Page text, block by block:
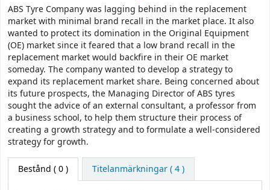
ABS Tyre Company was lagging behind in the replacement
market with minimal brand recall in the market place. It also
wanted to protect its domination in the Original Equipment
(OE) market since it feared that a low brand recall in the
replacement market would backfire in their OE market
someday. The company wanted to develop a strategy to
expand its replacement market share. Being concerned about
its future prospects, the Managing Director of ABS tyres
sought the advice of an external consultant, a professor from
a business school, to help them structure their process of
creating a growth strategy and to formulate a well-considered
strategy for growth.
Bestånd ( 0 ) Titelanmärkningar ( 4 )